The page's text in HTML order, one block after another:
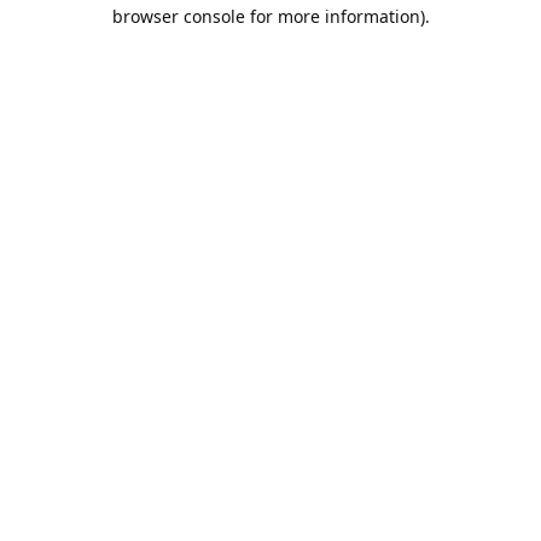
browser console for more information).